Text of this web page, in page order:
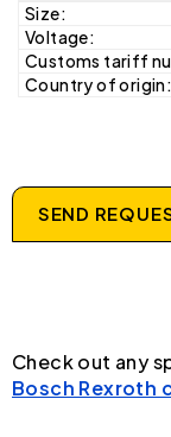
Size:
Voltage:
Customs tariff
Country of origin:
SEND
Check out any
Bosch Rexroth